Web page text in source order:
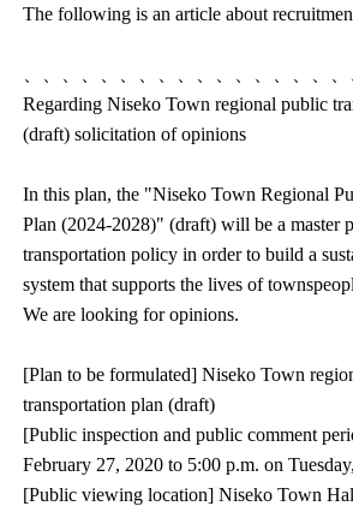
The following is an article about
Regarding Niseko Town regional public
(draft) solicitation of opinions
In this plan, the "Niseko Town Regional
Plan (2024-2028)" (draft) will be a master
transportation policy in order to build a
system that supports the lives of
We are looking for opinions.
[Plan to be formulated] Niseko Town
transportation plan (draft)
[Public inspection and public comment
February 27, 2020 to 5:00 p.m. on
[Public viewing location] Niseko Town